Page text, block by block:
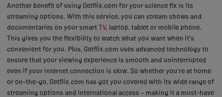
Another benefit of using Getflix.com for your science fix is its
streaming options. With this service, you can stream shows and
documentaries on your smartTV, laptop, tablet or mobile phone.
This gives you the flexibility to watch what you want when it's
convenient for you. Plus, Getflix.com uses advanced technology to
ensure that your viewing experience is smooth and uninterrupted
even if your internet connection is slow. So whether you're at home
or on-the-go, Getflix.com has got you covered with its wide range of
streaming options and international access – making it a must-have